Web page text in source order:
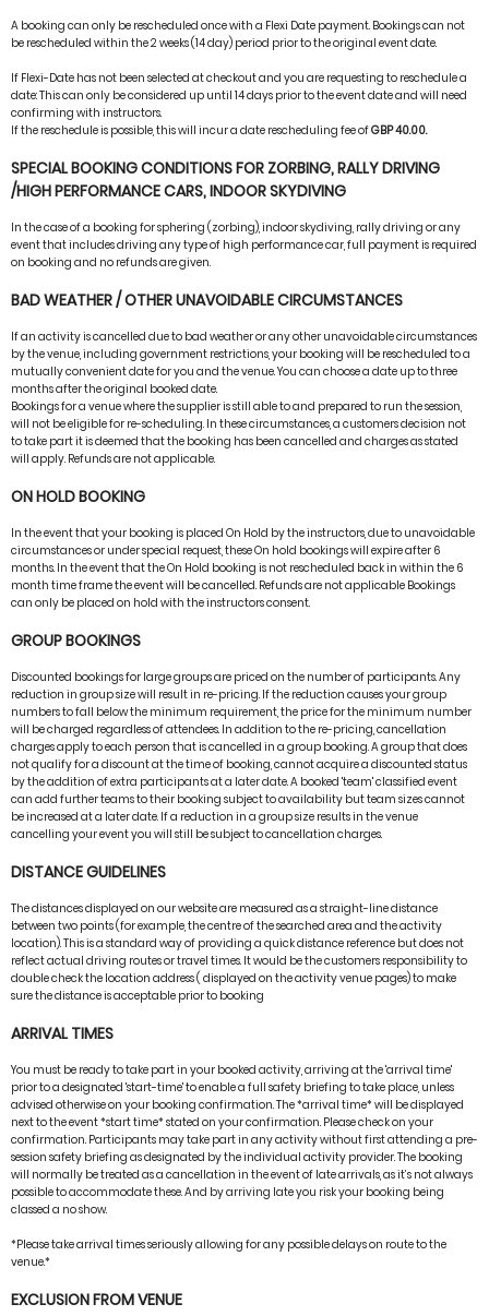
A booking can only be rescheduled once with a Flexi Date payment. Bookings can not
be rescheduled within the 2 weeks (14 day) period prior to the original event date.
If Flexi-Date has not been selected at checkout and you are requesting to reschedule a
date: This can only be considered up until 14 days prior to the event date and will need
confirming with instructors.
If the reschedule is possible, this will incur a date rescheduling fee ofGBP 40.00.
SPECIAL BOOKING CONDITIONS FOR ZORBING, RALLY DRIVING
/HIGH PERFORMANCE CARS, INDOOR SKYDIVING
In the case of a booking for sphering (zorbing), indoor skydiving, rally driving or any
event that includes driving any type of high performance car, full payment is required
on booking and no refunds are given.
BAD WEATHER / OTHER UNAVOIDABLE CIRCUMSTANCES
If an activity is cancelled due to bad weather or any other unavoidable circumstances
by the venue, including government restrictions, your booking will be rescheduled to a
mutually convenient date for you and the venue. You can choose a date up to three
months after the original booked date.
Bookings for a venue where the supplier is still able to and prepared to run the session,
will not be eligible for re-scheduling. In these circumstances, a customers decision not
to take part it is deemed that the booking has been cancelled and charges as stated
will apply. Refunds are not applicable.
ON HOLD BOOKING
In the event that your booking is placed On Hold by the instructors, due to unavoidable
circumstances or under special request, these On hold bookings will expire after 6
months. In the event that the On Hold booking is not rescheduled back in within the 6
month time frame the event will be cancelled. Refunds are not applicable Bookings
can only be placed on hold with the instructors consent.
GROUP BOOKINGS
Discounted bookings for large groups are priced on the number of participants. Any
reduction in group size will result in re-pricing. If the reduction causes your group
numbers to fall below the minimum requirement, the price for the minimum number
will be charged regardless of attendees. In addition to the re-pricing, cancellation
charges apply to each person that is cancelled in a group booking. A group that does
not qualify for a discount at the time of booking, cannot acquire a discounted status
by the addition of extra participants at a later date. A booked 'team' classified event
can add further teams to their booking subject to availability but team sizes cannot
be increased at a later date. If a reduction in a group size results in the venue
cancelling your event you will still be subject to cancellation charges.
DISTANCE GUIDELINES
The distances displayed on our website are measured as a straight-line distance
between two points (for example, the centre of the searched area and the activity
location). This is a standard way of providing a quick distance reference but does not
reflect actual driving routes or travel times. It would be the customers responsibility to
double check the location address ( displayed on the activity venue pages) to make
sure the distance is acceptable prior to booking
ARRIVAL TIMES
You must be ready to take part in your booked activity, arriving at the 'arrival time'
prior to a designated 'start-time' to enable a full safety briefing to take place, unless
advised otherwise on your booking confirmation. The *arrival time* will be displayed
next to the event *start time* stated on your confirmation. Please check on your
confirmation. Participants may take part in any activity without first attending a pre-
session safety briefing as designated by the individual activity provider. The booking
will normally be treated as a cancellation in the event of late arrivals, as it’s not always
possible to accommodate these. And by arriving late you risk your booking being
classed a no show.
*Please take arrival times seriously allowing for any possible delays on route to the
venue.*
EXCLUSION FROM VENUE